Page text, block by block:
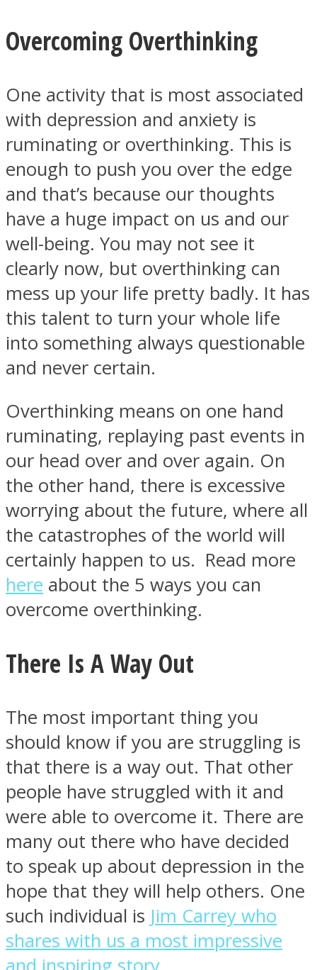
Overcoming Overthinking
One activity that is most associated
with depression and anxiety is
ruminating or overthinking. This is
enough to push you over the edge
and that’s because our thoughts
have a huge impact on us and our
well-being. You may not see it
clearly now, but overthinking can
mess up your life pretty badly. It has
this talent to turn your whole life
into something always questionable
and never certain.
Overthinking means on one hand
ruminating, replaying past events in
our head over and over again. On
the other hand, there is excessive
worrying about the future, where all
the catastrophes of the world will
certainly happen to us. Read more
here about the 5 ways you can
overcome overthinking.
There Is A Way Out
The most important thing you
should know if you are struggling is
that there is a way out. That other
people have struggled with it and
were able to overcome it. There are
many out there who have decided
to speak up about depression in the
hope that they will help others. One
such individual is Jim Carrey who
shares with us a most impressive